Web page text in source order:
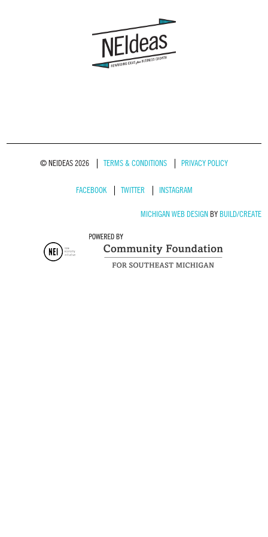
© NEIDEAS 2026 TERMS & CONDITIONS PRIVACY POLICY
FACEBOOK TWITTER INSTAGRAM
MICHIGAN WEB DESIGNBY BUILD/CREATE